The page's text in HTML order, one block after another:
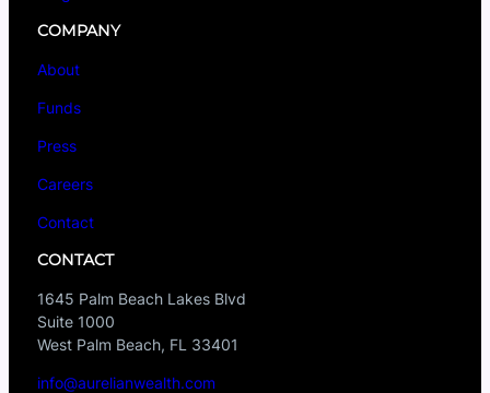
COMPANY
About
Funds
Press
Careers
Contact
CONTACT
1645 Palm Beach Lakes Blvd
Suite 1000
West Palm Beach, FL 33401
info@aurelianwealth.com